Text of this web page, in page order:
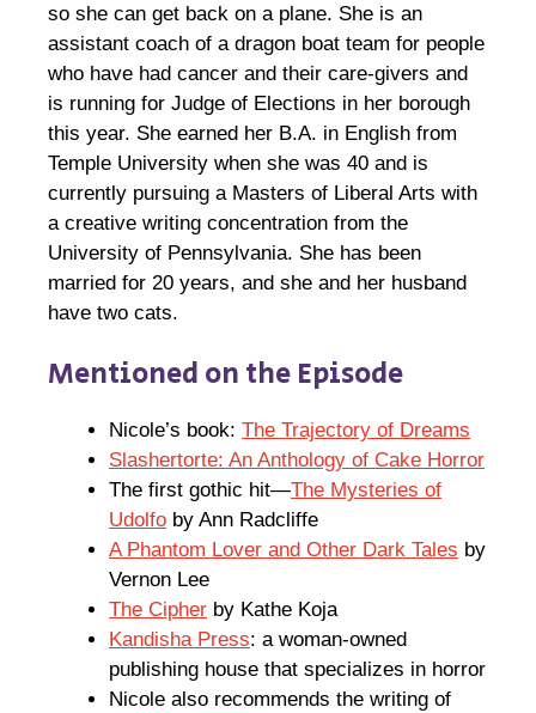
so she can get back on a plane. She is an
assistant coach of a dragon boat team for people
who have had cancer and their care-givers and
is running for Judge of Elections in her borough
this year. She earned her B.A. in English from
Temple University when she was 40 and is
currently pursuing a Masters of Liberal Arts with
a creative writing concentration from the
University of Pennsylvania. She has been
married for 20 years, and she and her husband
have two cats.
Mentioned on the Episode
Nicole’s book: The Trajectory of Dreams
Slashertorte: An Anthology of Cake Horror
The first gothic hit—The Mysteries of
Udolfo by Ann Radcliffe
A Phantom Lover and Other Dark Tales by
Vernon Lee
The Cipher by Kathe Koja
Kandisha Press: a woman-owned
publishing house that specializes in horror
Nicole also recommends the writing of